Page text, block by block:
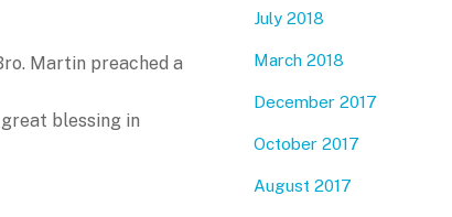
Martin preached a
blessing in
July 2018
March 2018
December 2017
October 2017
August 2017